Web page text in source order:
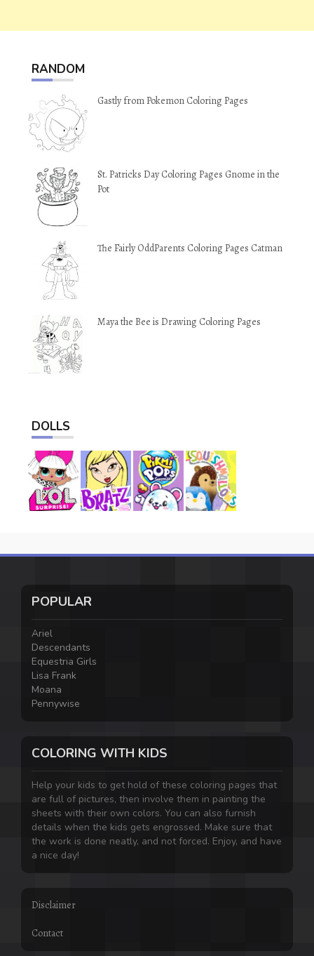
RANDOM
Gastly from Pokemon Coloring Pages
St. Patricks Day Coloring Pages Gnome in the
Pot
The Fairly OddParents Coloring Pages Catman
Maya the Bee is Drawing Coloring Pages
DOLLS
POPULAR
Ariel
Descendants
Equestria Girls
Lisa Frank
Moana
Pennywise
COLORING WITH KIDS
Help your kids to get hold of these coloring pages that
are full of pictures, then involve them in painting the
sheets with their own colors. You can also furnish
details when the kids gets engrossed. Make sure that
the work is done neatly, and not forced. Enjoy, and have
a nice day!
Disclaimer
Contact